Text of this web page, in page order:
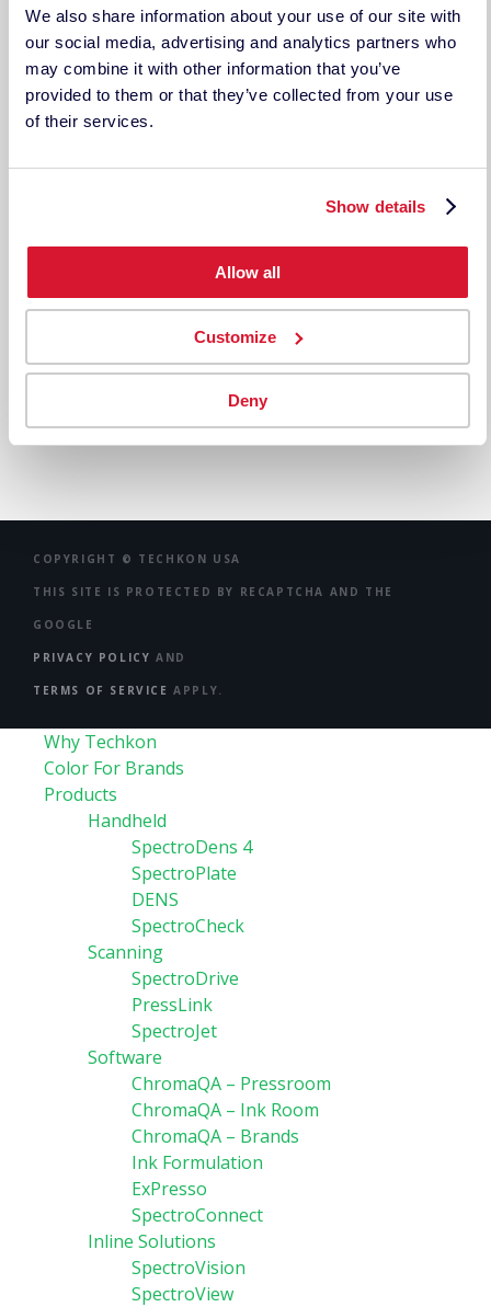
We also share information about your use of our site with
our social media, advertising and analytics partners who
may combine it with other information that you’ve
provided to them or that they’ve collected from your use
of their services.
Show details
Allow all
Customize
Deny
TECHKON USA
185 Centre St. Suite 101
Danvers, MA 01923
USA
ph: 978-777-1854 | fax: 978-777-3576
Wiesbadener Straße 27
CUSTOMER ACCOUNTS
COPYRIGHT © TECHKON USA
THIS SITE IS PROTECTED BY RECAPTCHA AND THE
GOOGLE
PRIVACY POLICY AND
TERMS OF SERVICE APPLY.
Why Techkon
Color For Brands
Products
Handheld
SpectroDens 4
SpectroPlate
DENS
SpectroCheck
Scanning
SpectroDrive
PressLink
SpectroJet
Software
ChromaQA – Pressroom
ChromaQA – Ink Room
ChromaQA – Brands
Ink Formulation
ExPresso
SpectroConnect
Inline Solutions
SpectroVision
SpectroView